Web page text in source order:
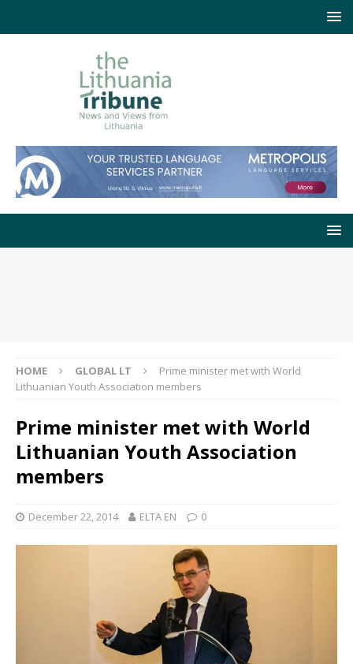
HOME GLOBAL LT
Prime minister met with World
Lithuanian Youth Association members
Prime minister met with World
Lithuanian Youth Association
members
December 22, 2014 ELTA EN 0